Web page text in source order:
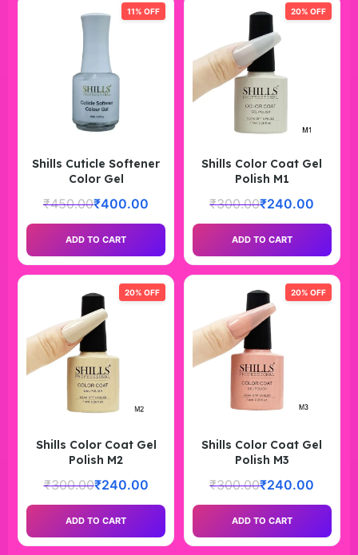
11% OFF
Shills Cuticle Softener
Color Gel
₹450.00₹400.00
ADD TO CART
20% OFF
Shills Color Coat Gel
Polish M1
₹300.00₹240.00
ADD TO CART
20% OFF
Shills Color Coat Gel
Polish M2
₹300.00₹240.00
ADD TO CART
20% OFF
Shills Color Coat Gel
Polish M3
₹300.00₹240.00
ADD TO CART